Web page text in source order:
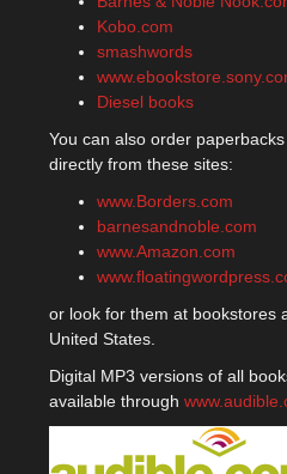
Kobo.com
smashwords
Diesel books
You can also order
directly from these sites:
www.Borders.com
barnesandnoble.com
www.Amazon.com
or look for them at bookstores
United States.
Digital MP3 versions of all
available through